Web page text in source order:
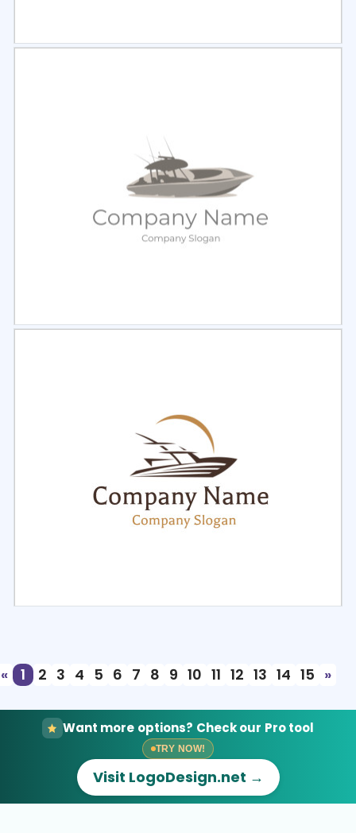
«
1 2 3 4 5 6 7 8 9 10 11 12 13 14 15 »
Want more options? Check our Pro tool
TRY NOW!
Visit LogoDesign.net →